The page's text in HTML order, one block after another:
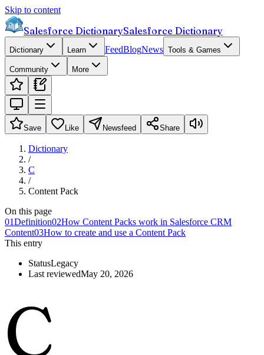
Skip to content
Salesforce DictionarySalesforce Dictionary
Dictionary Learn FeedBlogNews Tools & Games
Community More
Save Like Newsfeed Share
Dictionary
/
C
/
Content Pack
On this page
01Definition02How Content Packs work in Salesforce CRM
Content03How to create and use a Content Pack
This entry
StatusLegacy
Last reviewedMay 20, 2026
C